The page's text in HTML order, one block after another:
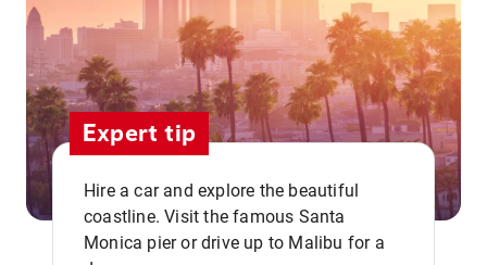
Expert tip
Hire a car and explore the beautiful
coastline. Visit the famous Santa
Monica pier or drive up to Malibu for a